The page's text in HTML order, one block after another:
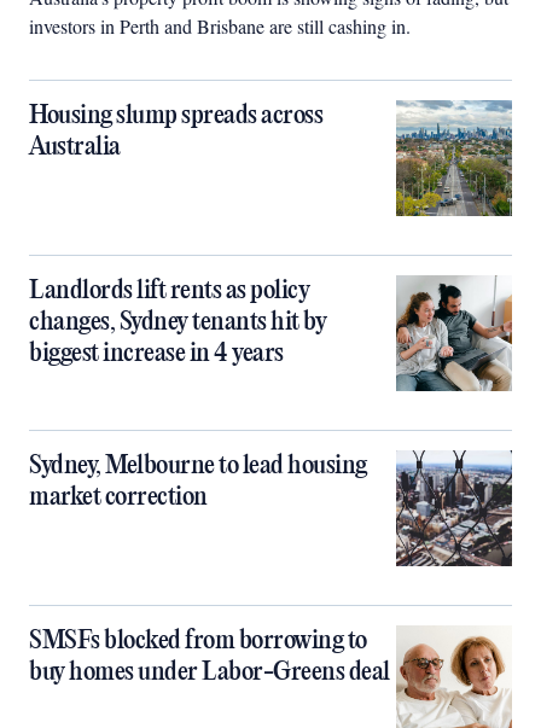
investors in Perth and Brisbane are still cashing in.
Housing slump spreads across
Australia
Landlords lift rents as policy
changes, Sydney tenants hit by
biggest increase in 4 years
Sydney, Melbourne to lead housing
market correction
SMSFs blocked from borrowing to
buy homes under Labor-Greens deal